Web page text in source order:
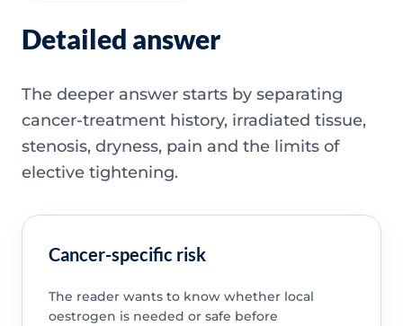
Detailed answer
The deeper answer starts by separating
cancer-treatment history, irradiated tissue,
stenosis, dryness, pain and the limits of
elective tightening.
Cancer-specific risk
The reader wants to know whether local
oestrogen is needed or safe before